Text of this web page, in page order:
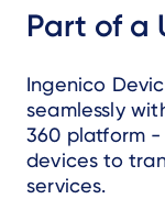
Part of a
Ingenico
seamlessly
360 platform
devices to
services.